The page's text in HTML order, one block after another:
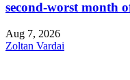
second-worst month
Aug 7, 2026
Zoltan Vardai